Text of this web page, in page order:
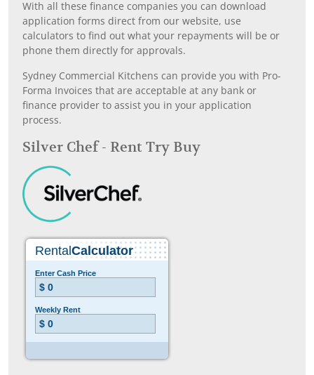
With all these finance companies you can download
application forms direct from our website, use
calculators to find out what your repayments will be or
phone them directly for approvals.
Sydney Commercial Kitchens can provide you with Pro-
Forma Invoices that are acceptable at any bank or
finance provider to assist you in your application
process.
Silver Chef - Rent Try Buy